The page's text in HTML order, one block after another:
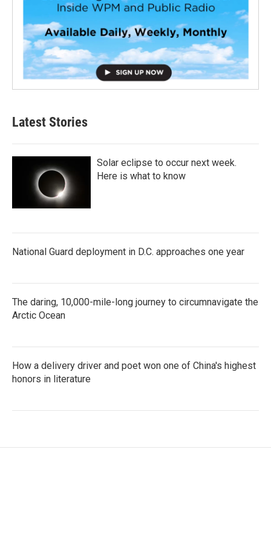
Latest Stories
Solar eclipse to occur next week.
Here is what to know
National Guard deployment in D.C. approaches one year
The daring, 10,000-mile-long journey to circumnavigate the
Arctic Ocean
How a delivery driver and poet won one of China's highest
honors in literature